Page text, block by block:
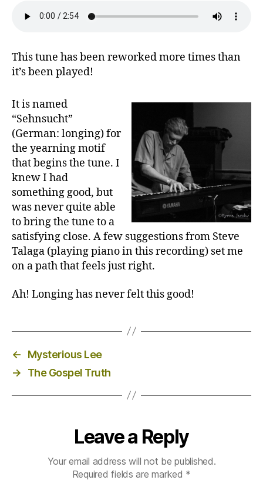
This tune has been reworked more times than
it’s been played!
It is named
“Sehnsucht”
(German: longing) for
the yearning motif
that begins the tune. I
knew I had
something good, but
was never quite able
to bring the tune to a
satisfying close. A few suggestions from Steve
Talaga (playing piano in this recording) set me
on a path that feels just right.
Ah! Longing has never felt this good!
←
Mysterious Lee
→
The Gospel Truth
Leave a Reply
Your email address will not be published.
Required fields are marked *